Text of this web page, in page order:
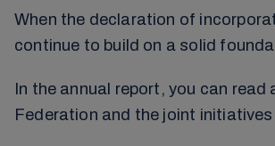
When the declaration of
continue to build on a solid
In the annual report, you can
Federation and the joint